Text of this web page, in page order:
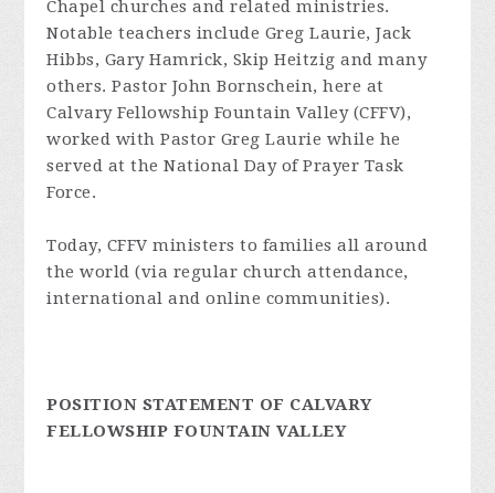
Chapel churches and related ministries.
Notable teachers include Greg Laurie, Jack
Hibbs, Gary Hamrick, Skip Heitzig and many
others. Pastor John Bornschein, here at
Calvary Fellowship Fountain Valley (CFFV),
worked with Pastor Greg Laurie while he
served at the National Day of Prayer Task
Force.
Today, CFFV ministers to families all around
the world (via regular church attendance,
international and online communities).
POSITION STATEMENT OF CALVARY
FELLOWSHIP FOUNTAIN VALLEY